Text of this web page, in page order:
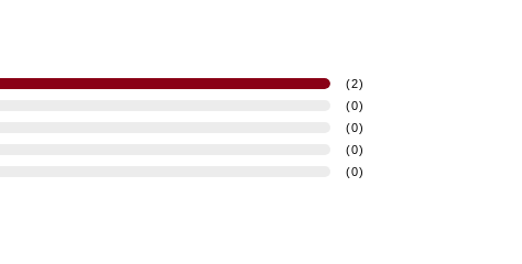
(2)
(0)
(0)
(0)
(0)